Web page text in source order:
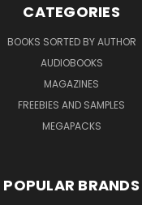
CATEGORIES
BOOKS SORTED BY AUTHOR
AUDIOBOOKS
MAGAZINES
FREEBIES AND SAMPLES
MEGAPACKS
POPULAR BRANDS